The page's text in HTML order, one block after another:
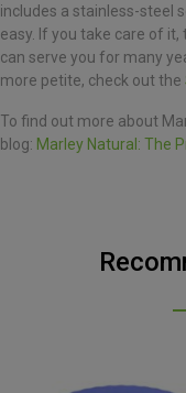
includes a stainless-steel
easy. If you take care of it,
can serve you for many
more petite, check out the
To find out more about
blog: Marley Natural: The